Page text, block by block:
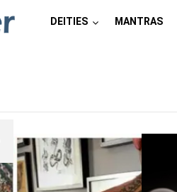
DEITIES MANTRAS